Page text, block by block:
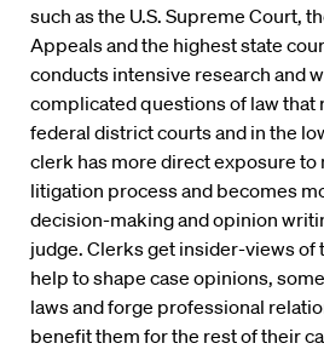
such as the U.S. Supreme Court,
Appeals and the highest state
conducts intensive research and
complicated questions of law that
federal district courts and in the
clerk has more direct exposure to
litigation process and becomes
decision-making and opinion
judge. Clerks get insider-views of
help to shape case opinions,
laws and forge professional
benefit them for the rest of their